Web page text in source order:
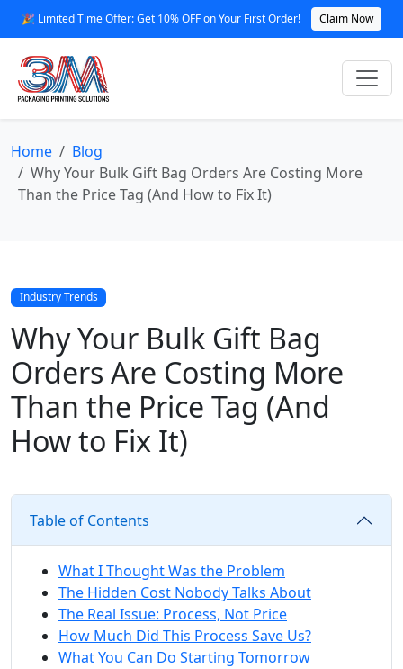
🎉 Limited Time Offer: Get 10% OFF on Your First Order! Claim Now
Home
Blog
Why Your Bulk Gift Bag Orders Are Costing More
Than the Price Tag (And How to Fix It)
Industry Trends
Why Your Bulk Gift Bag
Orders Are Costing More
Than the Price Tag (And
How to Fix It)
Table of Contents
What I Thought Was the Problem
The Hidden Cost Nobody Talks About
The Real Issue: Process, Not Price
How Much Did This Process Save Us?
What You Can Do Starting Tomorrow